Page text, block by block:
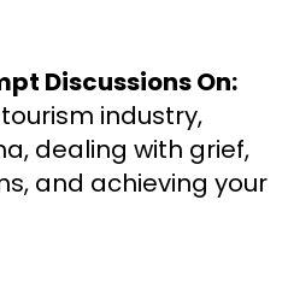
Discussions On:
industry,
dealing with grief,
and achieving your